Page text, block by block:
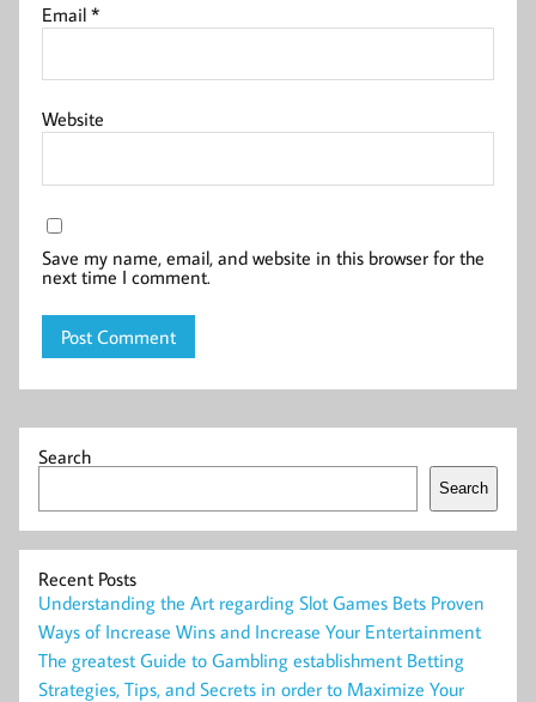
Email*
Website
Save my name, email, and website in this browser for the
next time I comment.
Search
Search
Recent Posts
Understanding the Art regarding Slot Games Bets Proven
Ways of Increase Wins and Increase Your Entertainment
The greatest Guide to Gambling establishment Betting
Strategies, Tips, and Secrets in order to Maximize Your